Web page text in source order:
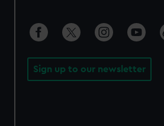
Sign up to our newsletter